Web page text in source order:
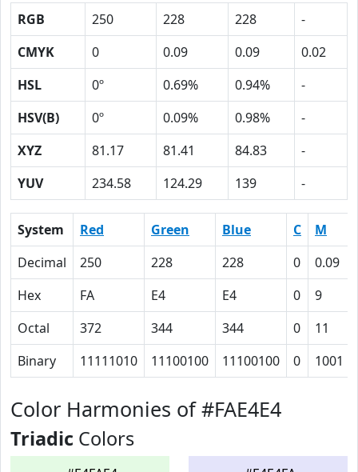
RGB 250 228 228
-
CMYK
0 0.09 0.09
0.02
HSL
0º 0.69% 0.94%
-
HSV(B)
0º 0.09% 0.98%
-
XYZ
81.17 81.41 84.83
-
YUV
234.58 124.29 139 -
System Red Green Blue C M
Decimal
250 228 228 0 0.09
Hex
FA E4 E4 0 9
Octal
372 344 344 0 11
Binary
11111010 11100100 11100100 0 1001
Color Harmonies of #FAE4E4
Triadic Colors